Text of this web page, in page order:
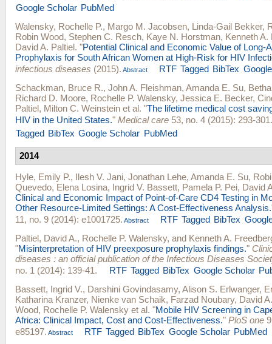
Google Scholar PubMed
Walensky, Rochelle P., Margo M. Jacobsen, Linda-Gail Bekker,
Robin Wood, Stephen C. Resch, Kaye N. Horstman, Kenneth A.
David A. Paltiel. "Potential Clinical and Economic Value of Long-
Prophylaxis for South African Women at High-Risk for HIV
infectious diseases (2015). Abstract RTF Tagged BibTex
Schackman, Bruce R., John A. Fleishman, Amanda E. Su,
Richard D. Moore, Rochelle P. Walensky, Jessica E. Becker,
Paltiel, Milton C. Weinstein et al. "The lifetime medical cost
HIV in the United States." Medical care 53, no. 4 (2015): 293-301.
Tagged BibTex Google Scholar PubMed
2014
Hyle, Emily P., Ilesh V. Jani, Jonathan Lehe, Amanda E. Su,
Quevedo, Elena Losina, Ingrid V. Bassett, Pamela P. Pei, David
Clinical and Economic Impact of Point-of-Care CD4 Testing in
Other Resource-Limited Settings: A Cost-Effectiveness Analysis.
11, no. 9 (2014): e1001725. Abstract RTF Tagged BibTex
Paltiel, David A., Rochelle P. Walensky, and Kenneth A.
"Misinterpretation of HIV preexposure prophylaxis findings."
diseases : an official publication of the Infectious Diseases
no. 1 (2014): 139-41.
RTF Tagged BibTex Google Scholar
Bassett, Ingrid V., Darshini Govindasamy, Alison S. Erlwanger,
Katharina Kranzer, Nienke van Schaik, Farzad Noubary, David
Wood, Rochelle P. Walensky et al. "Mobile HIV Screening in
Africa: Clinical Impact, Cost and Cost-Effectiveness." PloS one
e85197. Abstract RTF Tagged BibTex Google Scholar PubMed